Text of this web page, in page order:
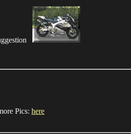
Pics: here